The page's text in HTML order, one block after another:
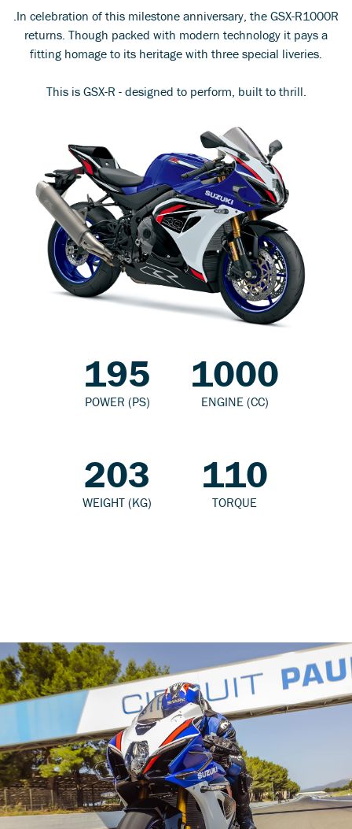
.In celebration of this milestone anniversary, the GSX-R1000R
returns. Though packed with modern technology it pays a
fitting homage to its heritage with three special liveries.
This is GSX-R - designed to perform, built to thrill.
195
POWER (PS)
1000
ENGINE (CC)
203
WEIGHT (KG)
110
TORQUE